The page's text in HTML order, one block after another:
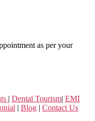
as per your
| Dental Tourism| EMI
| Blog | Contact Us